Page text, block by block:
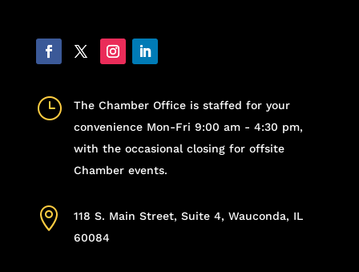
}
The Chamber Office is staffed for your
convenience Mon-Fri 9:00 am - 4:30 pm,
with the occasional closing for offsite
Chamber events.

118 S. Main Street, Suite 4, Wauconda, IL
60084